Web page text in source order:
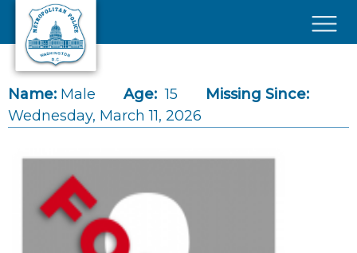
Skip to main content
Name: Male Age: 15
Missing Since:
Wednesday, March 11, 2026